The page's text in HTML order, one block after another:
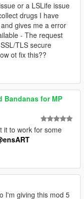
or a LSLife issue
drugs I have
gives me a error
- The request
TLS secure
ot fix this??
Bandanas for MP
it to work for some
I'm giving this mod 5